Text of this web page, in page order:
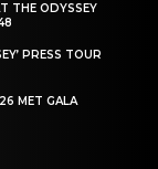
THE ODYSSEY
PRESS TOUR
MET GALA